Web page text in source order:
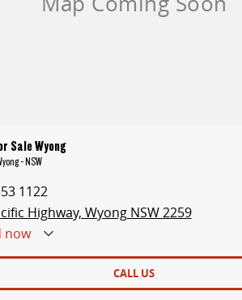
Sale Wyong
- NSW
1122
Highway, Wyong NSW 2259
now
CALL US